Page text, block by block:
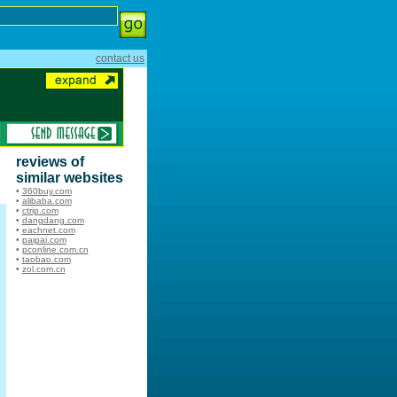
contact us
reviews of
similar websites
• 360buy.com
• alibaba.com
• ctrip.com
• dangdang.com
• eachnet.com
• paipai.com
• pconline.com.cn
• taobao.com
• zol.com.cn